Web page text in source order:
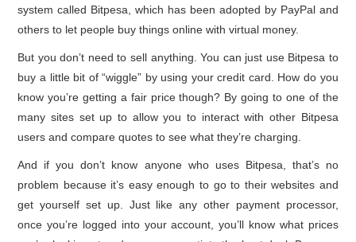
system called Bitpesa, which has been adopted by PayPal and
others to let people buy things online with virtual money.
But you don’t need to sell anything. You can just use Bitpesa to
buy a little bit of “wiggle” by using your credit card. How do you
know you’re getting a fair price though? By going to one of the
many sites set up to allow you to interact with other Bitpesa
users and compare quotes to see what they’re charging.
And if you don’t know anyone who uses Bitpesa, that’s no
problem because it’s easy enough to go to their websites and
get yourself set up. Just like any other payment processor,
once you’re logged into your account, you’ll know what prices